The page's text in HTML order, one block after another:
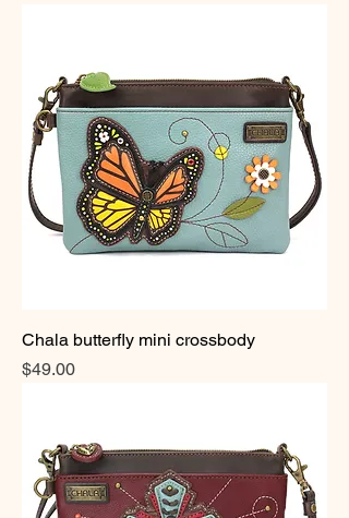
Chala butterfly mini crossbody
Price
$49.00